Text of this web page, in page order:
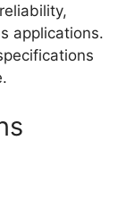
applications.